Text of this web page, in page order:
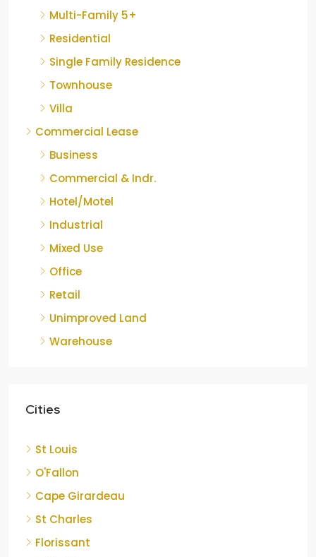
Multi-Family 5+
Residential
Single Family Residence
Townhouse
Villa
Commercial Lease
Business
Commercial & Indr.
Hotel/Motel
Industrial
Mixed Use
Office
Retail
Unimproved Land
Warehouse
Cities
St Louis
O'Fallon
Cape Girardeau
St Charles
Florissant